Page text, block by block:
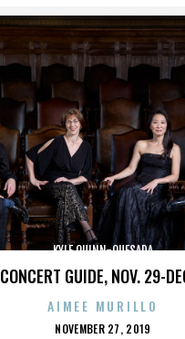
CONCERT GUIDE, NOV. 29-
KYLE QUINN-QUESADA
AIMEE MURILLO
POSTED
NOVEMBER 27, 2019